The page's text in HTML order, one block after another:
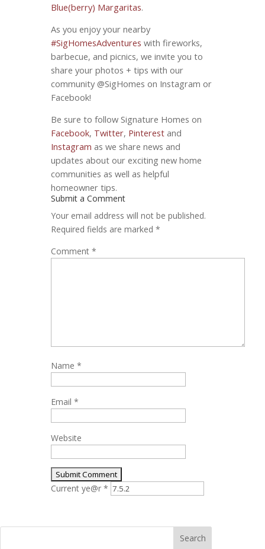
Blue(berry) Margaritas.
As you enjoy your nearby
‪#‎SigHomesAdventures with fireworks,
barbecue, and picnics, we invite you to
share your photos + tips with our
community @SigHomes on Instagram or
Facebook!
Be sure to follow Signature Homes on
Facebook, Twitter, Pinterest and
Instagram as we share news and
updates about our exciting new home
communities as well as helpful
homeowner tips.
Submit a Comment
Your email address will not be published.
Required fields are marked *
Comment *
Name *
Email *
Website
Current ye@r *
Search